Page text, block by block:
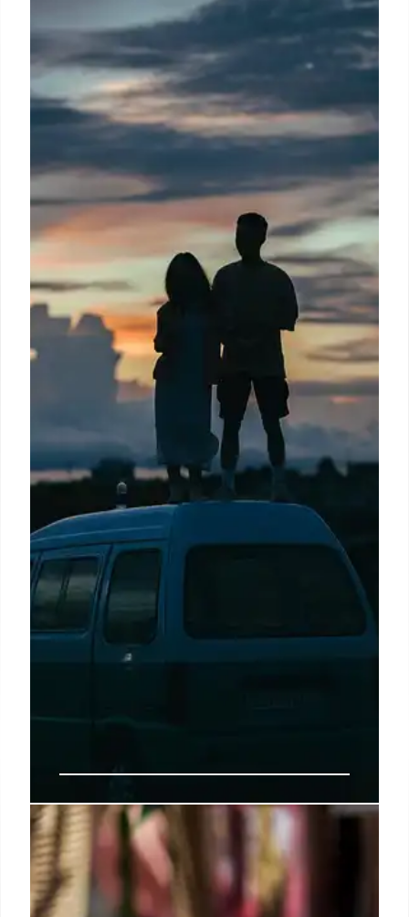
Buc-ee’s Food Waste, Calorie
Tracking, and Buffet Surcharges
A Buc-ee's employee discusses food waste on third
shift. The text highlights a calorie counter for
purchases, US nutritional standards, and aims to
prevent food waste and surcharges, comparing it to
buffet fees for unfinished food.
8 Jul 2026
Buc-ee’s Arrives in Arizona:
Largest Western Outpost Opens in
Goodyear